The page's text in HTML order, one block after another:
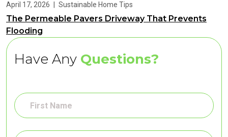
April 17, 2026 Sustainable Home Tips
The Permeable Pavers Driveway That Prevents
Flooding
Have Any Questions?